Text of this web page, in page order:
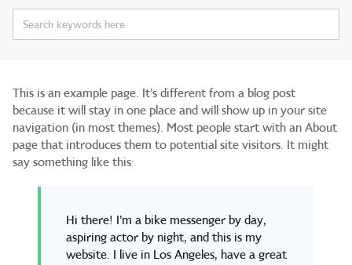
This is an example page. It’s different from a blog post
because it will stay in one place and will show up in your site
navigation (in most themes). Most people start with an About
page that introduces them to potential site visitors. It might
say something like this:
Hi there! I’m a bike messenger by day,
aspiring actor by night, and this is my
website. I live in Los Angeles, have a great